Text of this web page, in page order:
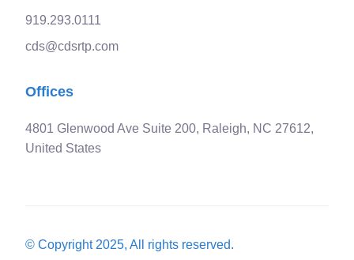
919.293.0111
cds@cdsrtp.com
Offices
4801 Glenwood Ave Suite 200, Raleigh, NC 27612,
United States
© Copyright 2025, All rights reserved.